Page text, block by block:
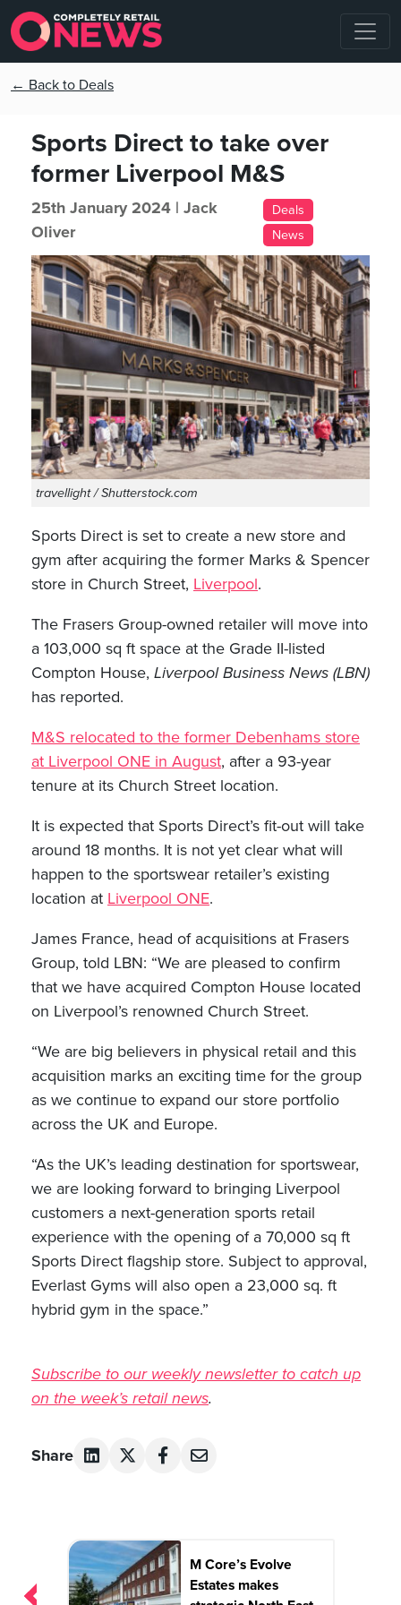
← Back to Deals
Sports Direct to take over
former Liverpool M&S
25th January 2024 | Jack
Oliver
Deals
News
travellight / Shutterstock.com
Sports Direct is set to create a new store and
gym after acquiring the former Marks & Spencer
store in Church Street, Liverpool.
The Frasers Group-owned retailer will move into
a 103,000 sq ft space at the Grade II-listed
Compton House, Liverpool Business News (LBN)
has reported.
M&S relocated to the former Debenhams store
at Liverpool ONE in August, after a 93-year
tenure at its Church Street location.
It is expected that Sports Direct’s fit-out will take
around 18 months. It is not yet clear what will
happen to the sportswear retailer’s existing
location at Liverpool ONE.
James France, head of acquisitions at Frasers
Group, told LBN: “We are pleased to confirm
that we have acquired Compton House located
on Liverpool’s renowned Church Street.
“We are big believers in physical retail and this
acquisition marks an exciting time for the group
as we continue to expand our store portfolio
across the UK and Europe.
“As the UK’s leading destination for sportswear,
we are looking forward to bringing Liverpool
customers a next-generation sports retail
experience with the opening of a 70,000 sq ft
Sports Direct flagship store. Subject to approval,
Everlast Gyms will also open a 23,000 sq. ft
hybrid gym in the space.”
Subscribe to our weekly newsletter to catch up
on the week’s retail news.
Share
Post
navigation
M Core’s Evolve
Estates makes